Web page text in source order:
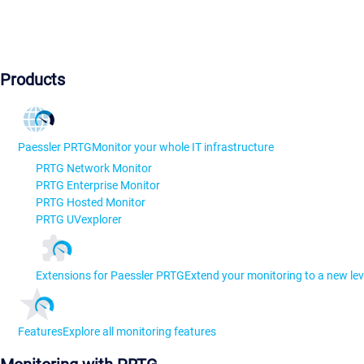
Products
Paessler PRTGMonitor your whole IT infrastructure
PRTG Network Monitor
PRTG Enterprise Monitor
PRTG Hosted Monitor
PRTG UVexplorer
Extensions for Paessler PRTGExtend your monitoring to a new
FeaturesExplore all monitoring features